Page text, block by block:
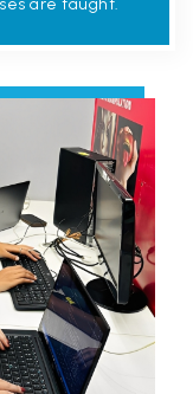
are taught.